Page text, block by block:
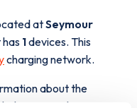
atSeymour
has 1devices. This
charging network.
about the